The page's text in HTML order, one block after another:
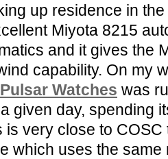
up residence in
Miyota 8215
and it gives the
capability. On my
Watches was
given day, spending
is very close to
which uses the